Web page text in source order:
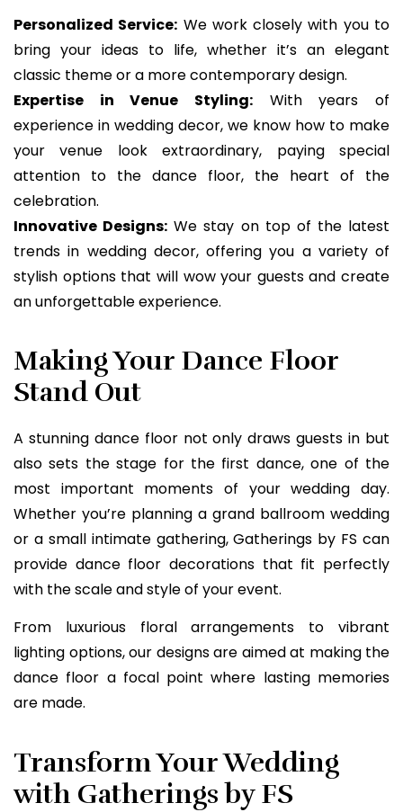
Personalized Service: We work closely with you to
bring your ideas to life, whether it’s an elegant
classic theme or a more contemporary design.
Expertise in Venue Styling: With years of
experience in wedding decor, we know how to make
your venue look extraordinary, paying special
attention to the dance floor, the heart of the
celebration.
Innovative Designs: We stay on top of the latest
trends in wedding decor, offering you a variety of
stylish options that will wow your guests and create
an unforgettable experience.
Making Your Dance Floor
Stand Out
A stunning dance floor not only draws guests in but
also sets the stage for the first dance, one of the
most important moments of your wedding day.
Whether you’re planning a grand ballroom wedding
or a small intimate gathering, Gatherings by FS can
provide dance floor decorations that fit perfectly
with the scale and style of your event.
From luxurious floral arrangements to vibrant
lighting options, our designs are aimed at making the
dance floor a focal point where lasting memories
are made.
Transform Your Wedding
with Gatherings by FS